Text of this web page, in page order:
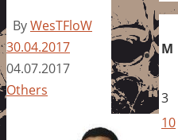
ByWesTFloW
30.04.2017
04.07.2017
Others
M
3
10